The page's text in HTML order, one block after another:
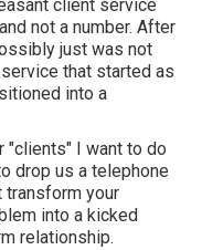
client service
not a number. After
just was not
that started as
into a
"clients" I want to do
drop us a telephone
transform your
into a kicked
relationship.